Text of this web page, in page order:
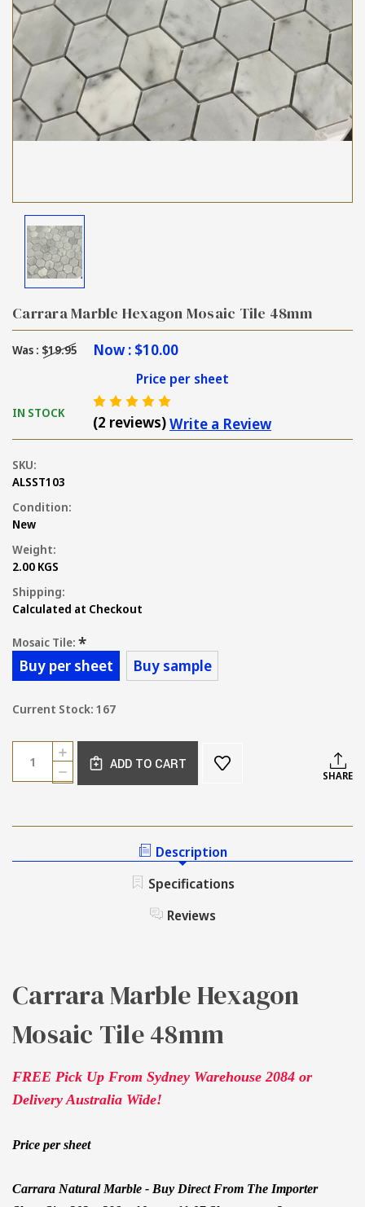
Carrara Marble Hexagon Mosaic Tile 48mm
Was : $19.95 Now : $10.00
Price per sheet
IN STOCK
(2 reviews)Write a Review
SKU:
ALSST103
Condition:
New
Weight:
2.00 KGS
Shipping:
Calculated at Checkout
Mosaic Tile: *
Buy per sheet Buy sample
Current Stock: 167
Quantity:
DECREASE
QUANTITY
MARBLE
MOSAIC
INCREASE
QUANTITY
OF
HEXAGON
ADD TO CART
SHARE
Description
Specifications
Reviews
Carrara Marble Hexagon
Mosaic Tile 48mm
FREE Pick Up From Sydney Warehouse 2084 or
Delivery Australia Wide!
Price per sheet
Carrara Natural Marble - Buy Direct From The Importer